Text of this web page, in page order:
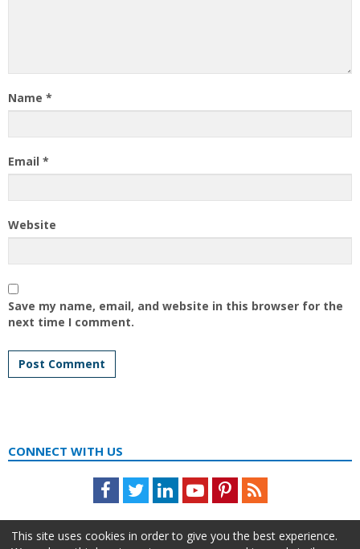
Name *
Email *
Website
Save my name, email, and website in this browser for the
next time I comment.
CONNECT WITH US
Facebook
TwitterLinkedInYoutubePinterestFeed
This site uses cookies in order to give you the best experience.